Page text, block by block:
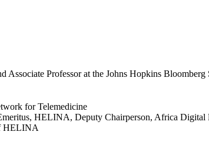
Professor at the Johns Hopkins
for Telemedicine
HELINA, Deputy Chairperson, Africa
HELINA